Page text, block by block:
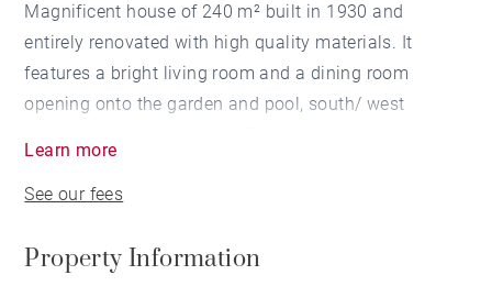
Magnificent house of 240 m² built in 1930 and
entirely renovated with high quality materials. It
features a bright living room and a dining room
opening onto the garden and pool, south/ west
Learn more
See our fees
Property Information